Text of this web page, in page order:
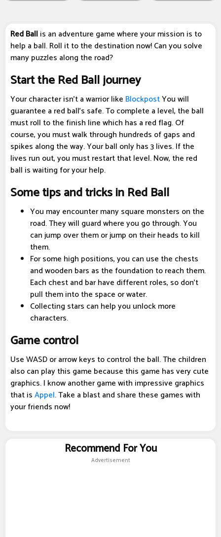
Red Ballis an adventure game where your mission is to
help a ball. Roll it to the destination now! Can you solve
many puzzles along the road?
Start the Red Ball journey
Your character isn't a warrior like BlockpostYou will
guarantee a red ball's safe. To complete a level, the ball
must roll to the finish line which has a red flag. Of
course, you must walk through hundreds of gaps and
spikes along the way. Your ball only has 3 lives. If the
lives run out, you must restart that level. Now, the red
ball is waiting for your help.
Some tips and tricks in Red Ball
You may encounter many square monsters on the
road. They will guard where you go through. You
can jump over them or jump on their heads to kill
them.
For some high positions, you can use the chests
and wooden bars as the foundation to reach them.
Each chest and bar have different roles, so don't
pull them into the space or water.
Collecting stars can help you unlock more
characters.
Game control
Use WASD or arrow keys to control the ball. The children
also can play this game because this game has very cute
graphics. I know another game with impressive graphics
that isAppel. Take a blast and share these games with
your friends now!
Recommend For You
Advertisement